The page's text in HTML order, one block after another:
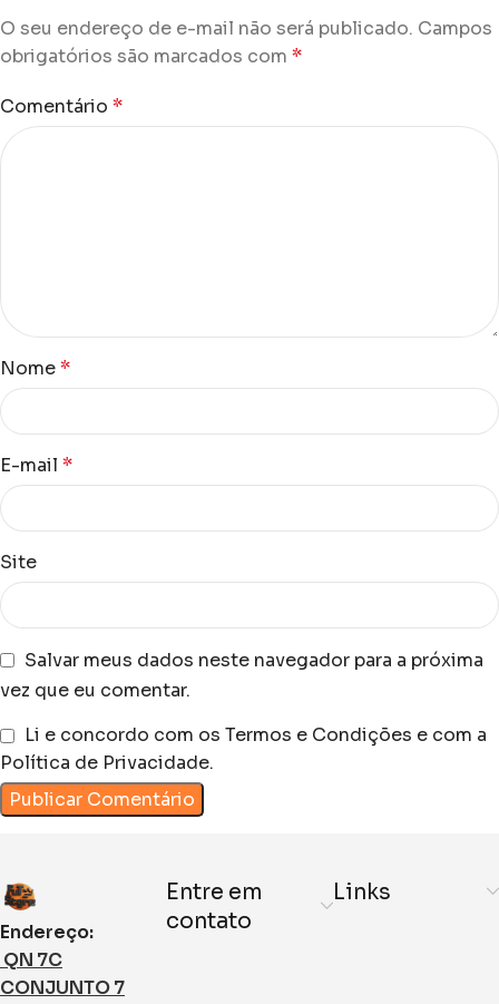
O seu endereço de e-mail não será publicado. Campos
obrigatórios são marcados com *
Comentário *
Nome*
E-mail *
Site
Salvar meus dados neste navegador para a próxima
vez que eu comentar.
Li e concordo com os Termos e Condições e com a
Política de Privacidade.
Endereço:
QN 7C
CONJUNTO 7
Entre em
contato
Links